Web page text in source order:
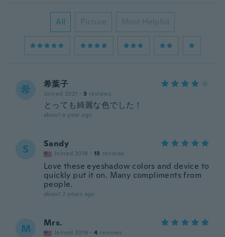
All Picture Most Helpful
希 希葉子
Joined 2021 · 3 reviews
とっても綺麗な色でした！
about a year ago
S Sandy
Joined 2018 · 13 reviews
Love these eyeshadow colors and device to
quickly put it on. Many compliments from
people.
about 2 years ago
M Mrs.
Joined 2019 · 4 reviews